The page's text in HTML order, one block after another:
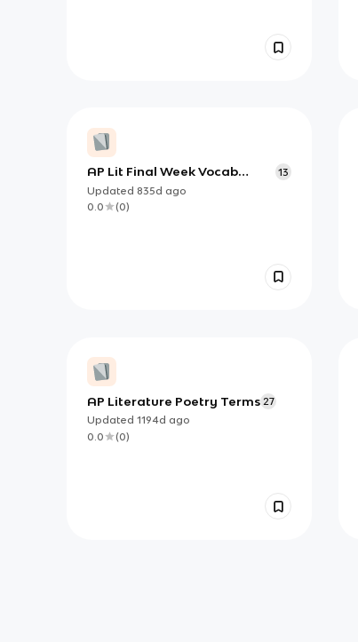
AP Lit Final Week Vocab
Terms
13
Updated 835d ago
0.0
(0)
AP Literature Poetry Terms 27
Updated 1194d ago
0.0
(0)